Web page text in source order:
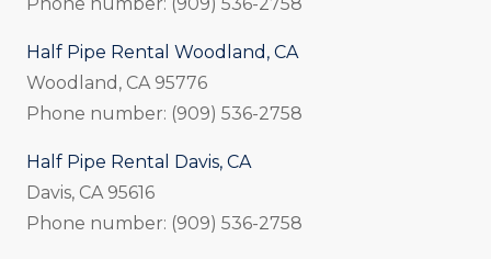
Half Pipe Rental Woodland, CA
Woodland, CA 95776
Phone number: (909) 536-2758
Half Pipe Rental Davis, CA
Davis, CA 95616
Phone number: (909) 536-2758